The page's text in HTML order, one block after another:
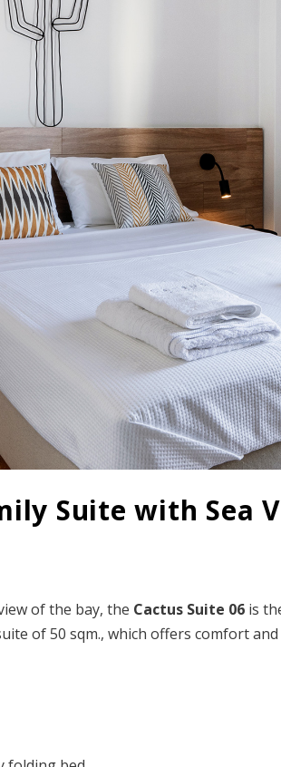
Suite with Sea
of the bay, the Cactus Suite 06 is
of 50 sqm., which offers comfort